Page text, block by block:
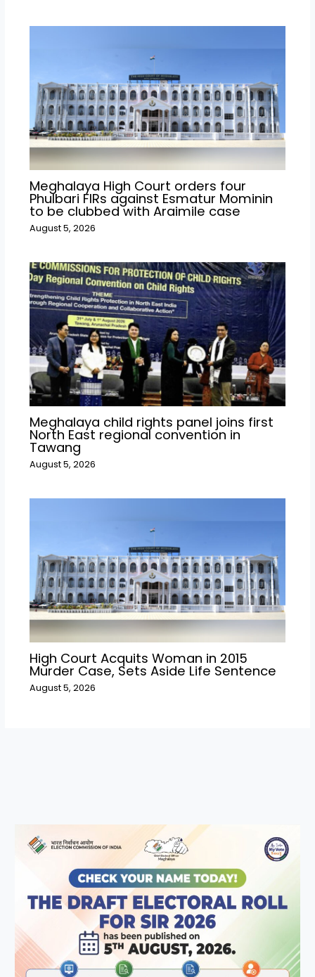
Meghalaya High Court orders four
Phulbari FIRs against Esmatur Mominin
to be clubbed with Araimile case
August 5, 2026
Meghalaya child rights panel joins first
North East regional convention in
Tawang
August 5, 2026
High Court Acquits Woman in 2015
Murder Case, Sets Aside Life Sentence
August 5, 2026